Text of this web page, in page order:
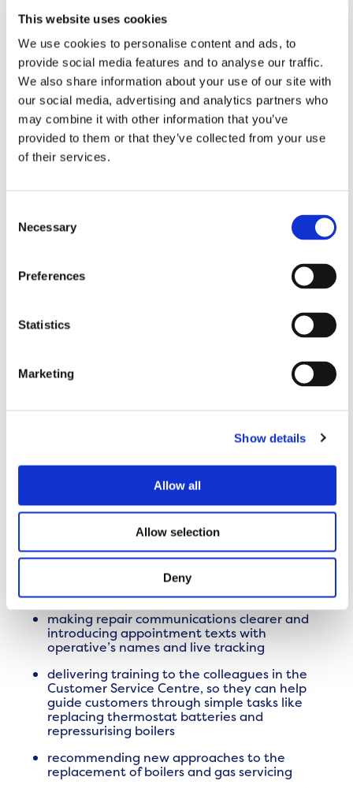
This website uses cookies
We use cookies to personalise content and ads, to
provide social media features and to analyse our traffic.
We also share information about your use of our site with
our social media, advertising and analytics partners who
may combine it with other information that you’ve
provided to them or that they’ve collected from your use
of their services.
Selection
Necessary
Preferences
Statistics
Marketing
Show details
Allow all
Allow selection
Deny
bring grounds maintenance, cleaning, and
waste services in-house
train colleagues on spotting and fixing issues
during their visits
launch the Environmental Tracker , so you can
check what work has been done in your area
provide regular local updates on our website
andnewsletters
drop-ins, and partnership work with local
police
repairs
We understand that repairs are an important issue
for our customers and 64% of the customers we
spoke to in our TSM survey were satisfied with their
most recent repair. They also told us where we need
needs to improve, we’ve brought repairs in-house
service.
We have also worked with our involved customers
who have helped shaped service improvements by:
making repair communications clearer and
introducing appointment texts with
operative’s names and live tracking
delivering training to the colleagues in the
Customer Service Centre, so they can help
guide customers through simple tasks like
replacing thermostat batteries and
repressurising boilers
recommending new approaches to the
replacement of boilers and gas servicing